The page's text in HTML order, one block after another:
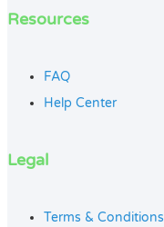
Resources
FAQ
Help Center
Legal
Terms & Conditions